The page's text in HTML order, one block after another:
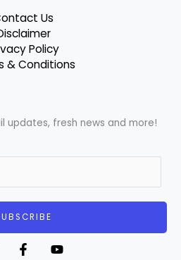
Us
Policy
& Conditions
updates, fresh news and more!